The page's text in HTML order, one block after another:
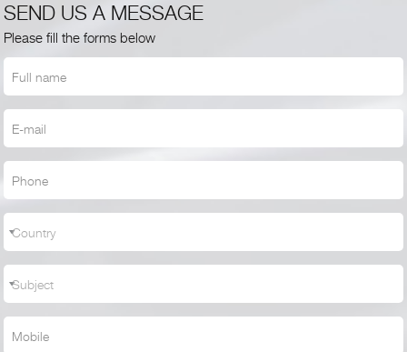
SEND US A MESSAGE
Please fill the forms below